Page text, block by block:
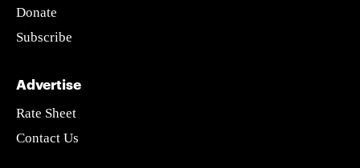
Donate
Subscribe
Advertise
Rate Sheet
Contact Us